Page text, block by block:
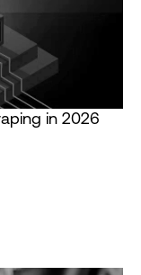
in 2026